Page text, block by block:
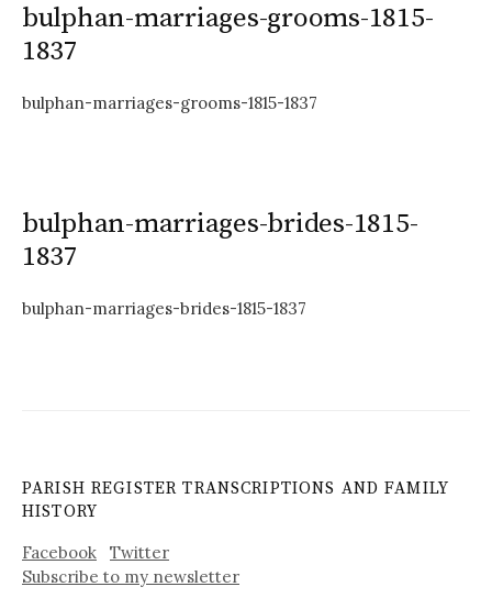
bulphan-marriages-grooms-1815-
1837
bulphan-marriages-grooms-1815-1837
bulphan-marriages-brides-1815-
1837
bulphan-marriages-brides-1815-1837
PARISH REGISTER TRANSCRIPTIONS AND FAMILY
HISTORY
Facebook
Twitter
Subscribe to my newsletter